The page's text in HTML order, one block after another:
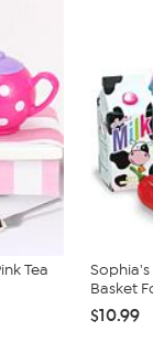
Tea
Sophia's
Basket
$10.99